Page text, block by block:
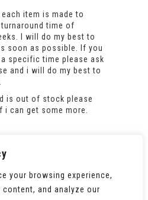
your browsing experience,
and analyze our
each item is made to
time of
I will do my best to
soon as possible. If you
specific time please ask
and i will do my best to
is out of stock please
i can get some more.